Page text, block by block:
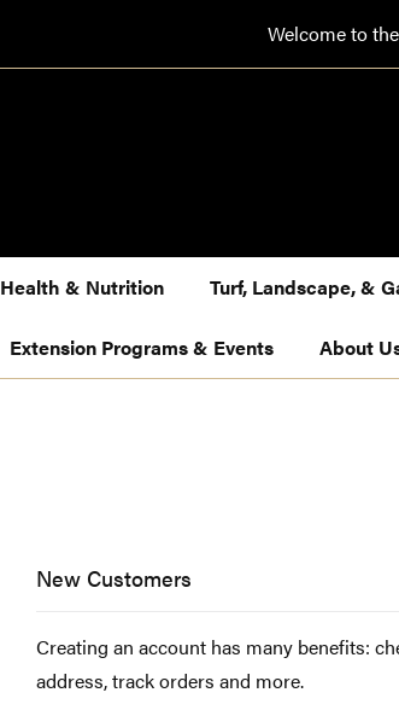
Welcome to
Health & Nutrition Turf, Landscape, &
Extension Programs & Events About
New Customers
Creating an account has many benefits:
address, track orders and more.